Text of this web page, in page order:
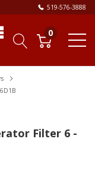
519-576-3888
0
Filter 6 -